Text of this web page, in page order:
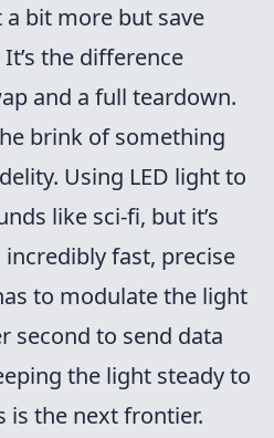
bit more but save
the difference
and a full teardown.
brink of something
Using LED light to
like sci-fi, but it’s
fast, precise
to modulate the light
second to send data
the light steady to
is the next frontier.